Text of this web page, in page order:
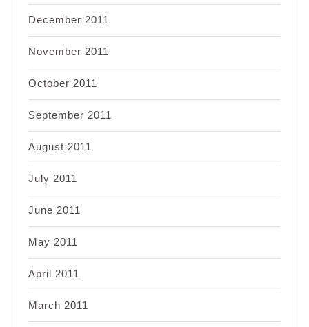
December 2011
November 2011
October 2011
September 2011
August 2011
July 2011
June 2011
May 2011
April 2011
March 2011